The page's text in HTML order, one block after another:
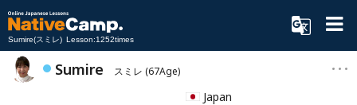
Sumire(スミレ) Lesson:1252times
Sumire スミレ (67Age)
Japan